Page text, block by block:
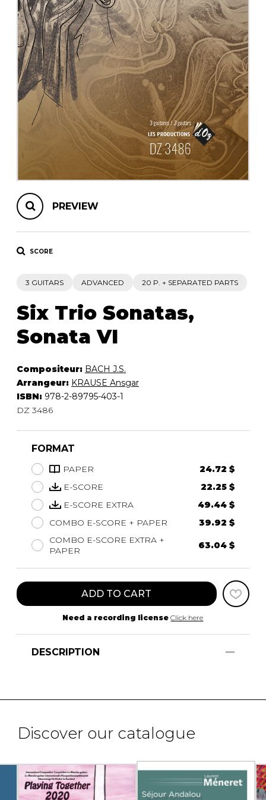
OTHER PRODUCTS
Chamber Music
with Guitar
PREVIEW
SCORE
3 GUITARS ADVANCED 20 P. + SEPARATED PARTS
Six Trio Sonatas,
Sonata VI
Compositeur: BACH J.S.
Arrangeur: KRAUSE Ansgar
ISBN: 978-2-89795-403-1
DZ 3486
FORMAT
PAPER
24.72 $
E-SCORE
22.25 $
E-SCORE EXTRA
49.44 $
COMBO E-SCORE + PAPER
39.92 $
COMBO E-SCORE EXTRA +
PAPER
63.04 $
ADD TO CART
Need a recording license Click here
DESCRIPTION
Discover our catalogue